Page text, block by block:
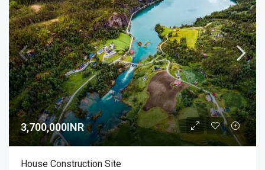
3,700,000INR
House Construction Site